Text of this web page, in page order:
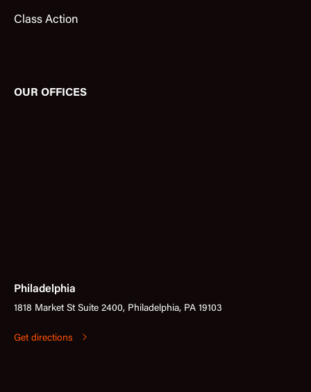
Class Action
OUR OFFICES
Philadelphia
1818 Market St Suite 2400, Philadelphia, PA 19103
Get directions